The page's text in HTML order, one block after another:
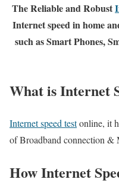
The Reliable and Robust
Internet speed in home
such as Smart Phones,
What is Internet
Internet speed testonline, it
of Broadband connection &
How Internet